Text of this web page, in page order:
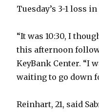
Tuesday’s 3-1 loss
“It was 10:30, I
this afternoon
KeyBank Center. “I
waiting to go down
Reinhart, 21, said